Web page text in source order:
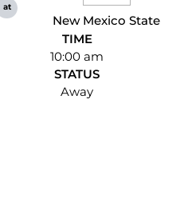
at
New Mexico State
TIME
10:00 am
STATUS
Away